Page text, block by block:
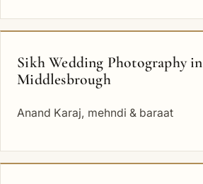
Sikh Wedding Photography in
Middlesbrough
Anand Karaj, mehndi & baraat